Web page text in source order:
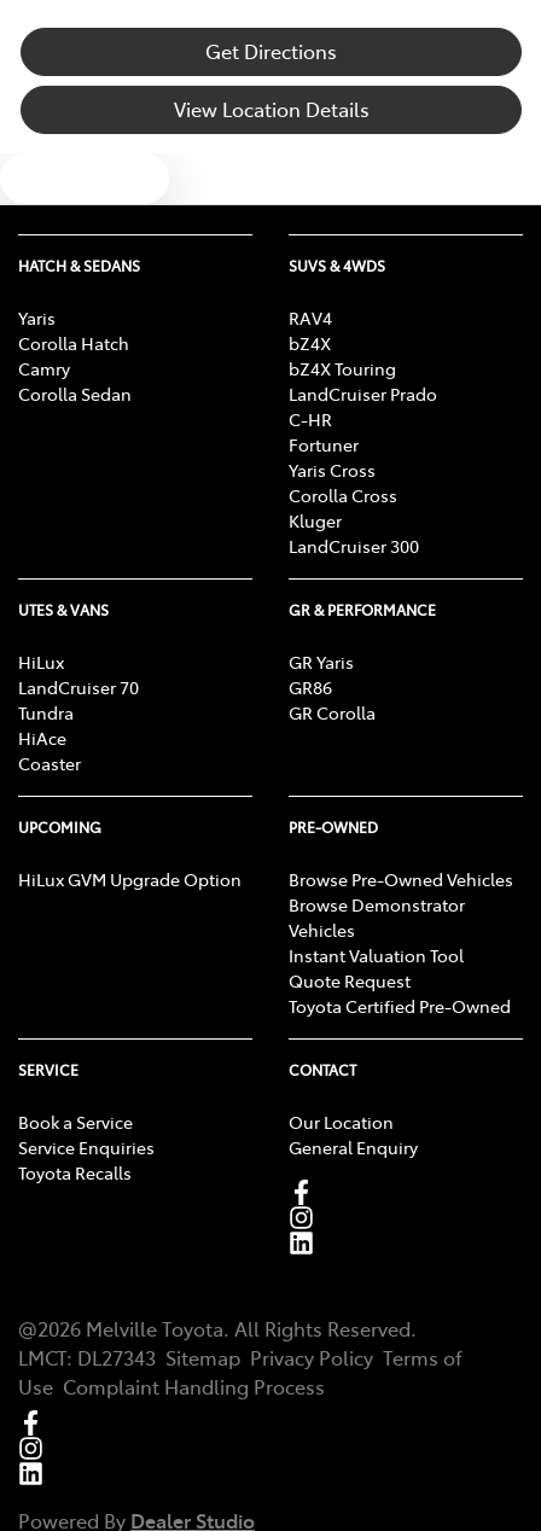
Get Directions
View Location Details
HATCH & SEDANS
Yaris
Corolla Hatch
Camry
Corolla Sedan
SUVS & 4WDS
RAV4
bZ4X
bZ4X Touring
LandCruiser Prado
C-HR
Fortuner
Yaris Cross
Corolla Cross
Kluger
LandCruiser 300
UTES & VANS
HiLux
LandCruiser 70
Tundra
HiAce
Coaster
GR & PERFORMANCE
GR Yaris
GR86
GR Corolla
UPCOMING
HiLux GVM Upgrade Option
PRE-OWNED
Browse Pre-Owned Vehicles
Browse Demonstrator
Vehicles
Instant Valuation Tool
Quote Request
Toyota Certified Pre-Owned
SERVICE
Book a Service
Service Enquiries
Toyota Recalls
CONTACT
Our Location
General Enquiry
@2026 Melville Toyota. All Rights Reserved.
LMCT: DL27343 Sitemap Privacy Policy Terms of
Use Complaint Handling Process
Powered By Dealer Studio